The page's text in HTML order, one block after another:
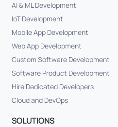
AI & ML Development
IoT Development
Mobile App Development
Web App Development
Custom Software Development
Software Product Development
Hire Dedicated Developers
Cloud and DevOps
SOLUTIONS